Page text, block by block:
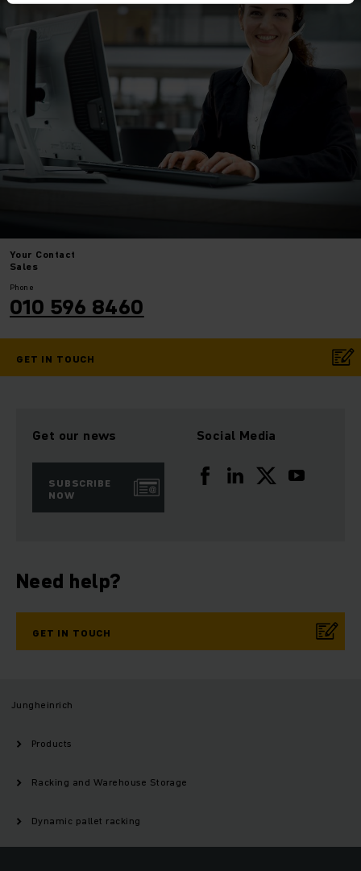
Your Contact
Sales
Phone
010 596 8460
GET IN TOUCH
Get our news
SUBSCRIBE
NOW
Social Media
Need help?
GET IN TOUCH
Jungheinrich
Products
Racking and Warehouse Storage
Dynamic pallet racking